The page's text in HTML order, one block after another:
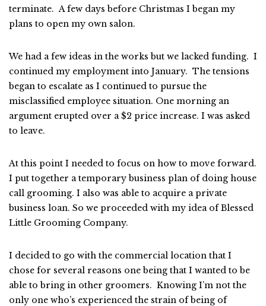
terminate. A few days before Christmas I began my
plans to open my own salon.
We had a few ideas in the works but we lacked funding. I
continued my employment into January. The tensions
began to escalate as I continued to pursue the
misclassified employee situation. One morning an
argument erupted over a $2 price increase. I was asked
to leave.
At this point I needed to focus on how to move forward.
I put together a temporary business plan of doing house
call grooming. I also was able to acquire a private
business loan. So we proceeded with my idea of Blessed
Little Grooming Company.
I decided to go with the commercial location that I
chose for several reasons one being that I wanted to be
able to bring in other groomers. Knowing I’m not the
only one who’s experienced the strain of being of